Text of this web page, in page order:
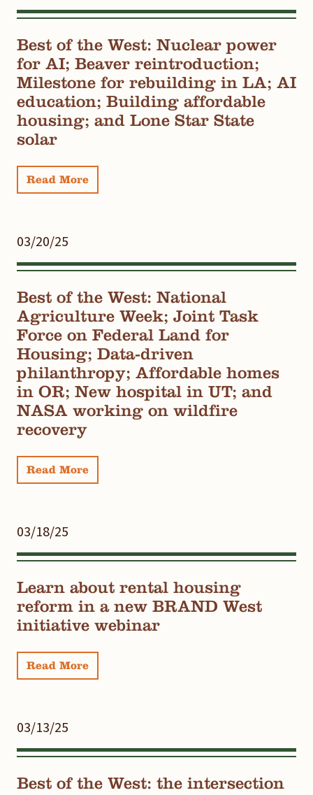
Best of the West: Nuclear power
for AI; Beaver reintroduction;
Milestone for rebuilding in LA; AI
education; Building affordable
housing; and Lone Star State
solar
Read More
03/20/25
Best of the West: National
Agriculture Week; Joint Task
Force on Federal Land for
Housing; Data-driven
philanthropy; Affordable homes
in OR; New hospital in UT; and
NASA working on wildfire
recovery
Read More
03/18/25
Learn about rental housing
reform in a new BRAND West
initiative webinar
Read More
03/13/25
Best of the West: the intersection